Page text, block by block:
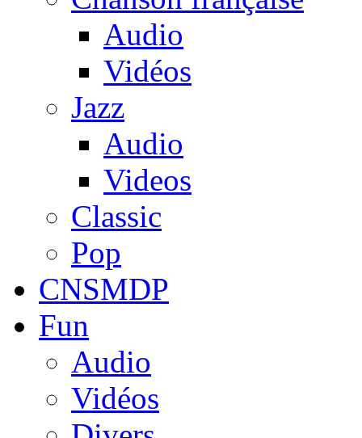
Audio
Vidéos
Jazz
Audio
Videos
Classic
Pop
CNSMDP
Fun
Audio
Vidéos